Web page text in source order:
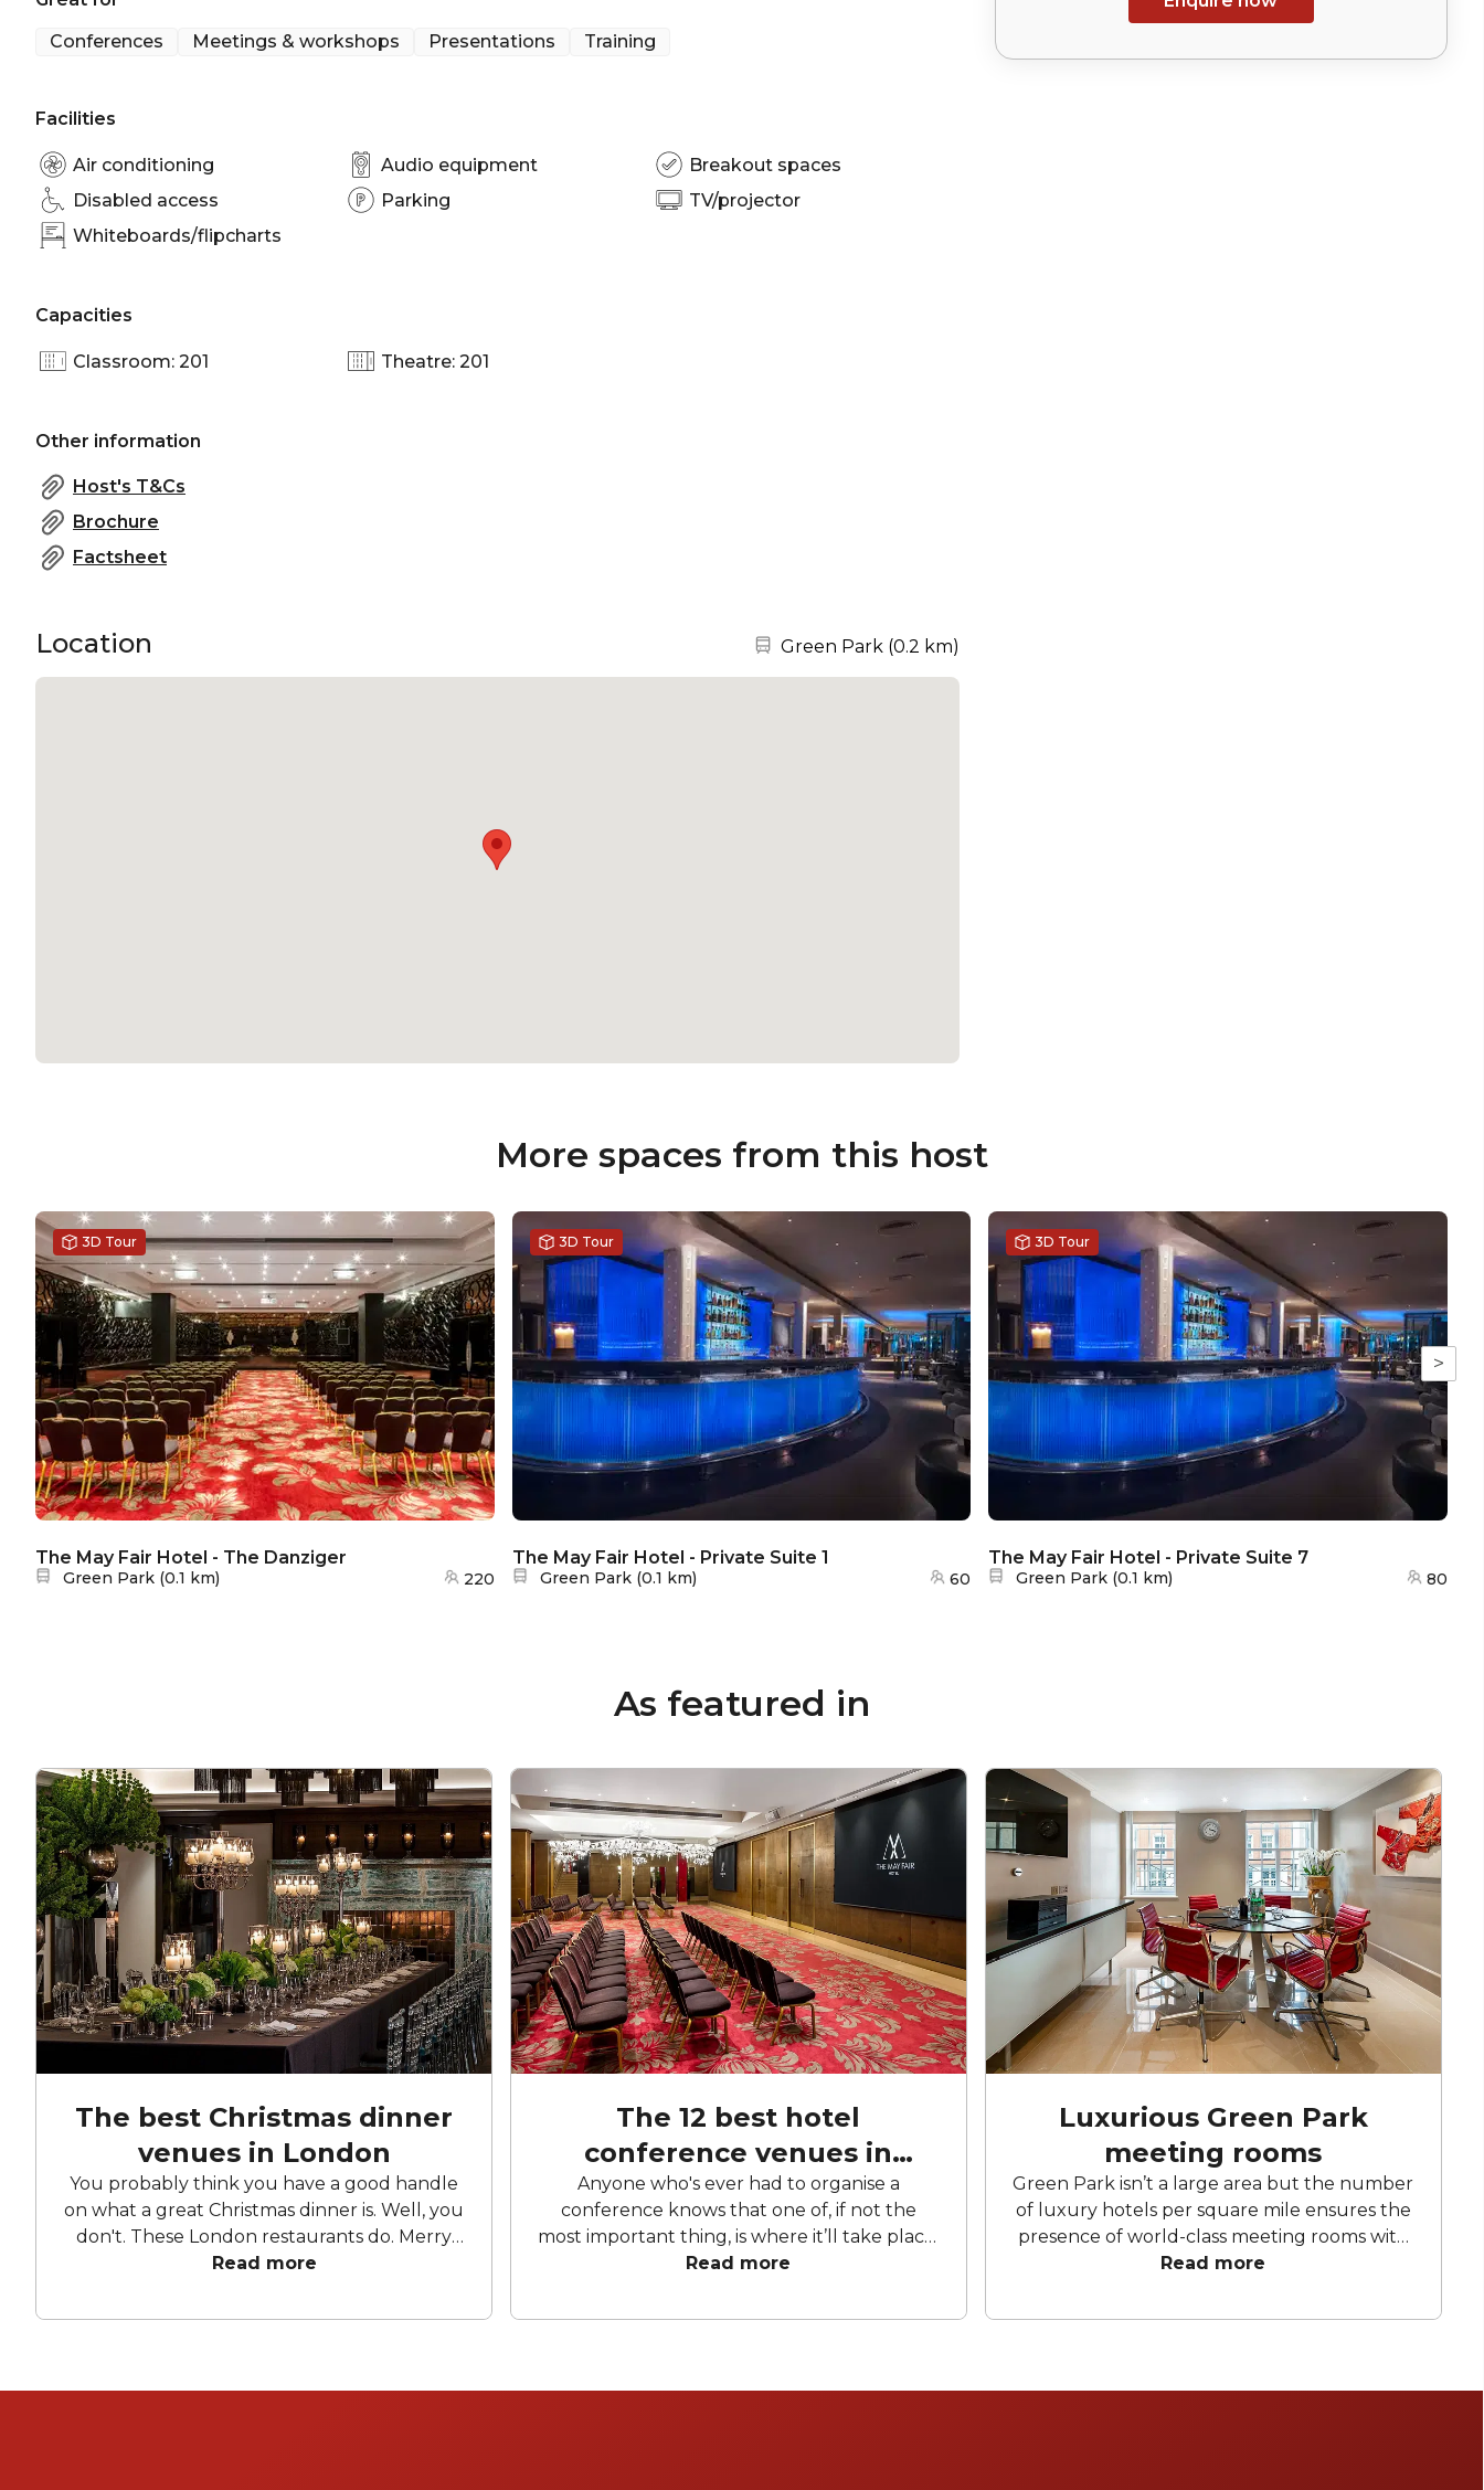
Conferences
Meetings & workshops Presentations Training
Facilities
Air conditioning Audio equipment
Breakout spaces
Disabled access
Parking
TV/projector
Whiteboards/flipcharts
Capacities
Classroom: 201 Theatre: 201
Other information
Host's T&Cs
Brochure
Factsheet
Location Nearest station:
Green Park(0.2 km)
More spaces from this host
>
The May Fair Hotel - The Danziger
Nearest station:
Green Park (0.1 km) 220
3D Tour
The May Fair Hotel - Private Suite 1
Nearest station:
Green Park(0.1 km) 60
3D Tour
The May Fair Hotel - Private Suite 7
Nearest station:
Green Park (0.1 km) 80
3D Tour
As featured in
The best Christmas dinner
venues in London
You probably think you have a good handle
on what a great Christmas dinner is. Well, you
don't. These London restaurants do. Merry
Christmas.
Read more
The 12 best hotel
conference venues in
London
Anyone who's ever had to organise a
conference knows that one of, if not the
most important thing, is where it’ll take place.
London is home to a fantastic mix of hotels
From massive theatres and restored council
conference halls, there’s a venue for
Read more
Luxurious Green Park
meeting rooms
Green Park isn’t a large area but the number
of luxury hotels per square mile ensures the
presence of world-class meeting rooms with
state-of-the-art audio-visual facilities and
ensure your corporate event goes off
meeting rooms.
Read more